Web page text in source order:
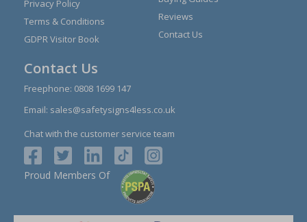
Privacy Policy
Terms & Conditions
GDPR Visitor Book
Reviews
Contact Us
Contact Us
Freephone: 0808 1699 147
Email: sales@safetysigns4less.co.uk
Chat with the customer service team
Proud Members Of